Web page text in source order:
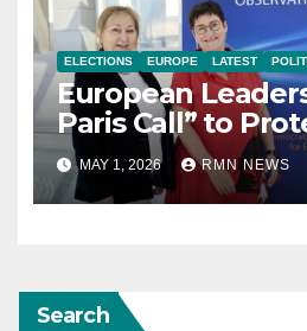
ELECTIONS EUROPE LATEST
European
Paris Call” to
Observers and
Democracy
MAY 1, 2026 RMN NEWS
Search